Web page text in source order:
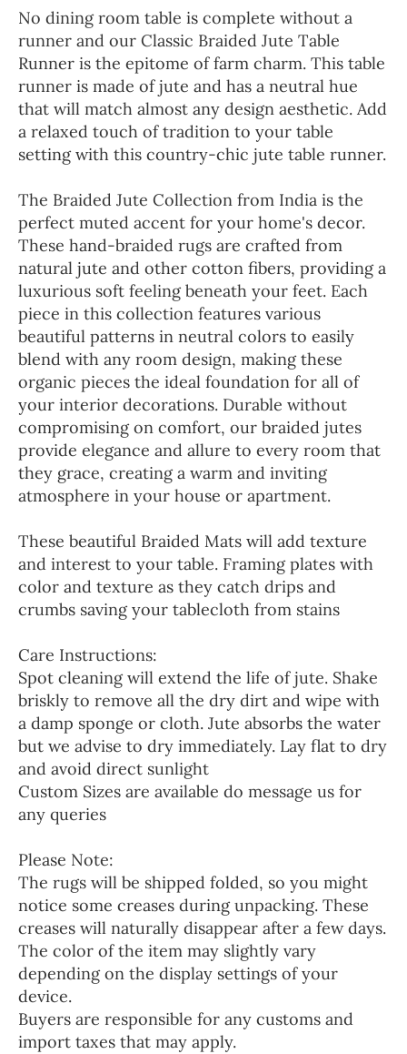
No dining room table is complete without a
runner and our Classic Braided Jute Table
Runner is the epitome of farm charm. This table
runner is made of jute and has a neutral hue
that will match almost any design aesthetic. Add
a relaxed touch of tradition to your table
setting with this country-chic jute table runner.
The Braided Jute Collection from India is the
perfect muted accent for your home's decor.
These hand-braided rugs are crafted from
natural jute and other cotton fibers, providing a
luxurious soft feeling beneath your feet. Each
piece in this collection features various
beautiful patterns in neutral colors to easily
blend with any room design, making these
organic pieces the ideal foundation for all of
your interior decorations. Durable without
compromising on comfort, our braided jutes
provide elegance and allure to every room that
they grace, creating a warm and inviting
atmosphere in your house or apartment.
These beautiful Braided Mats will add texture
and interest to your table. Framing plates with
color and texture as they catch drips and
crumbs saving your tablecloth from stains
Care Instructions:
Spot cleaning will extend the life of jute. Shake
briskly to remove all the dry dirt and wipe with
a damp sponge or cloth. Jute absorbs the water
but we advise to dry immediately. Lay flat to dry
and avoid direct sunlight
Custom Sizes are available do message us for
any queries
Please Note:
The rugs will be shipped folded, so you might
notice some creases during unpacking. These
creases will naturally disappear after a few days.
The color of the item may slightly vary
depending on the display settings of your
device.
Buyers are responsible for any customs and
import taxes that may apply.